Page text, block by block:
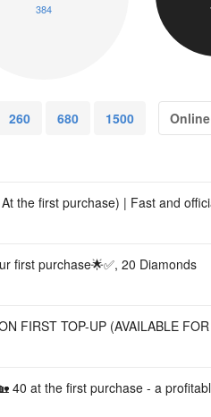
384
260 680 1500
the first purchase) | Fast and
first purchase🌟✅, 20 Diamonds
FIRST TOP-UP (AVAILABLE
40 at the first purchase - a